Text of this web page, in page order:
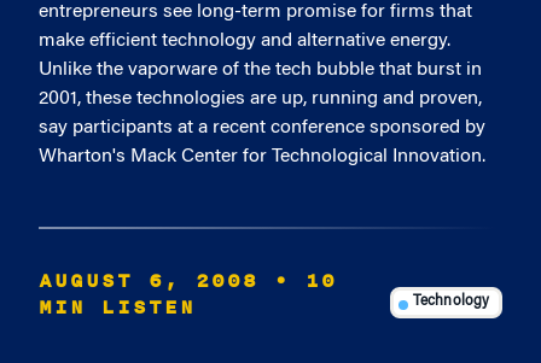
entrepreneurs see long-term promise for firms that
make efficient technology and alternative energy.
Unlike the vaporware of the tech bubble that burst in
2001, these technologies are up, running and proven,
say participants at a recent conference sponsored by
Wharton's Mack Center for Technological Innovation.
AUGUST 6, 2008
• 10
MIN LISTEN
Technology